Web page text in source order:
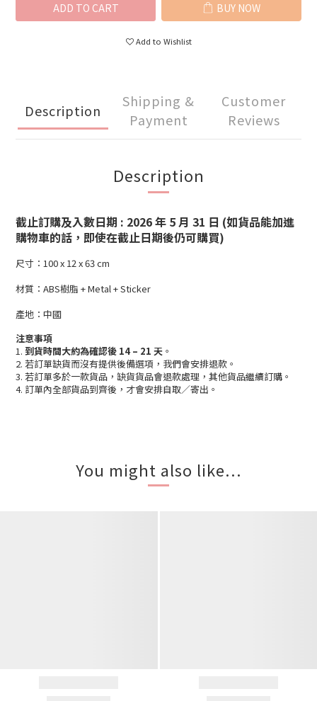
ADD TO CART BUY NOW
Add to Wishlist
Description
Shipping &
Payment
Customer
Reviews
Description
截止訂購及入數日期 : 2026 年 5 月 31 日 (如貨品能加進
購物車的話，即使在截止日期後仍可購買)
尺寸：100 x 12 x 63 cm
材質：ABS樹脂 + Metal + Sticker
產地：中國
注意事項
1. 到貨時間大約為確認後 14 – 21 天 。
2. 若訂單缺貨而沒有提供後備選項，我們會安排退款。
3. 若訂單多於一款貨品，缺貨貨品會退款處理，其他貨品繼續訂購。
4. 訂單內全部貨品到齊後，才會安排自取／寄出。
You might also like...